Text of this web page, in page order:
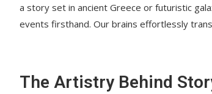
a story set in ancient Greece or futuristic
events firsthand. Our brains effortlessly
The Artistry Behind